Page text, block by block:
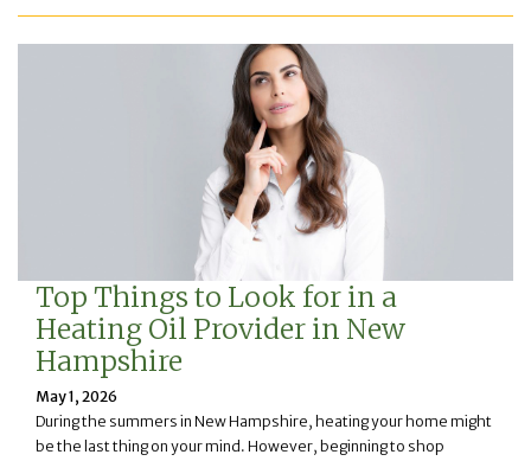
Top Things to Look for in a
Heating Oil Provider in New
Hampshire
May 1, 2026
During the summers in New Hampshire, heating your home might
be the last thing on your mind. However, beginning to shop